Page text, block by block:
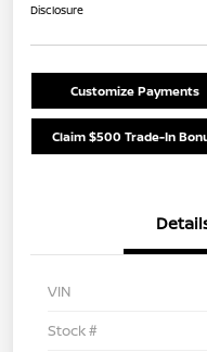
Disclosure
Customize Payments
Claim $500 Trade-In
VIN
Stock #